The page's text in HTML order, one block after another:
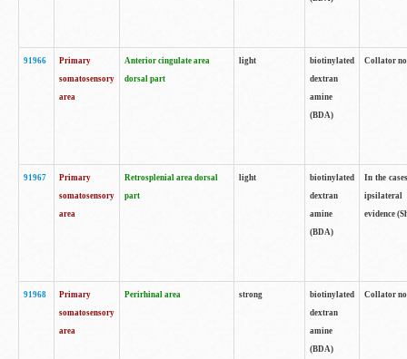
91966
Primary
somatosensory
area
Anterior cingulate area
dorsal part
light
biotinylated
dextran
amine
(BDA)
Collator
91967
Primary
somatosensory
area
Retrosplenial area dorsal
part
light
biotinylated
dextran
amine
(BDA)
In the
ipsilateral
evidence
91968
Primary
somatosensory
area
Perirhinal area strong
biotinylated
dextran
amine
(BDA)
Collator